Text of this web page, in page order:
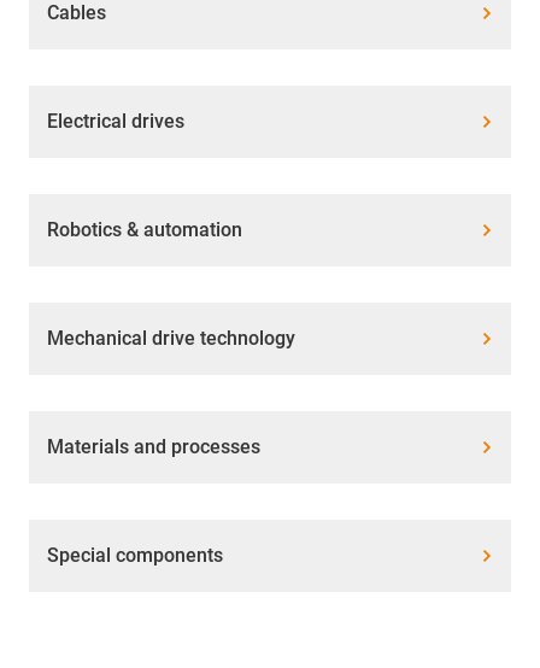
Cables
Electrical drives
Robotics & automation
Mechanical drive technology
Materials and processes
Special components